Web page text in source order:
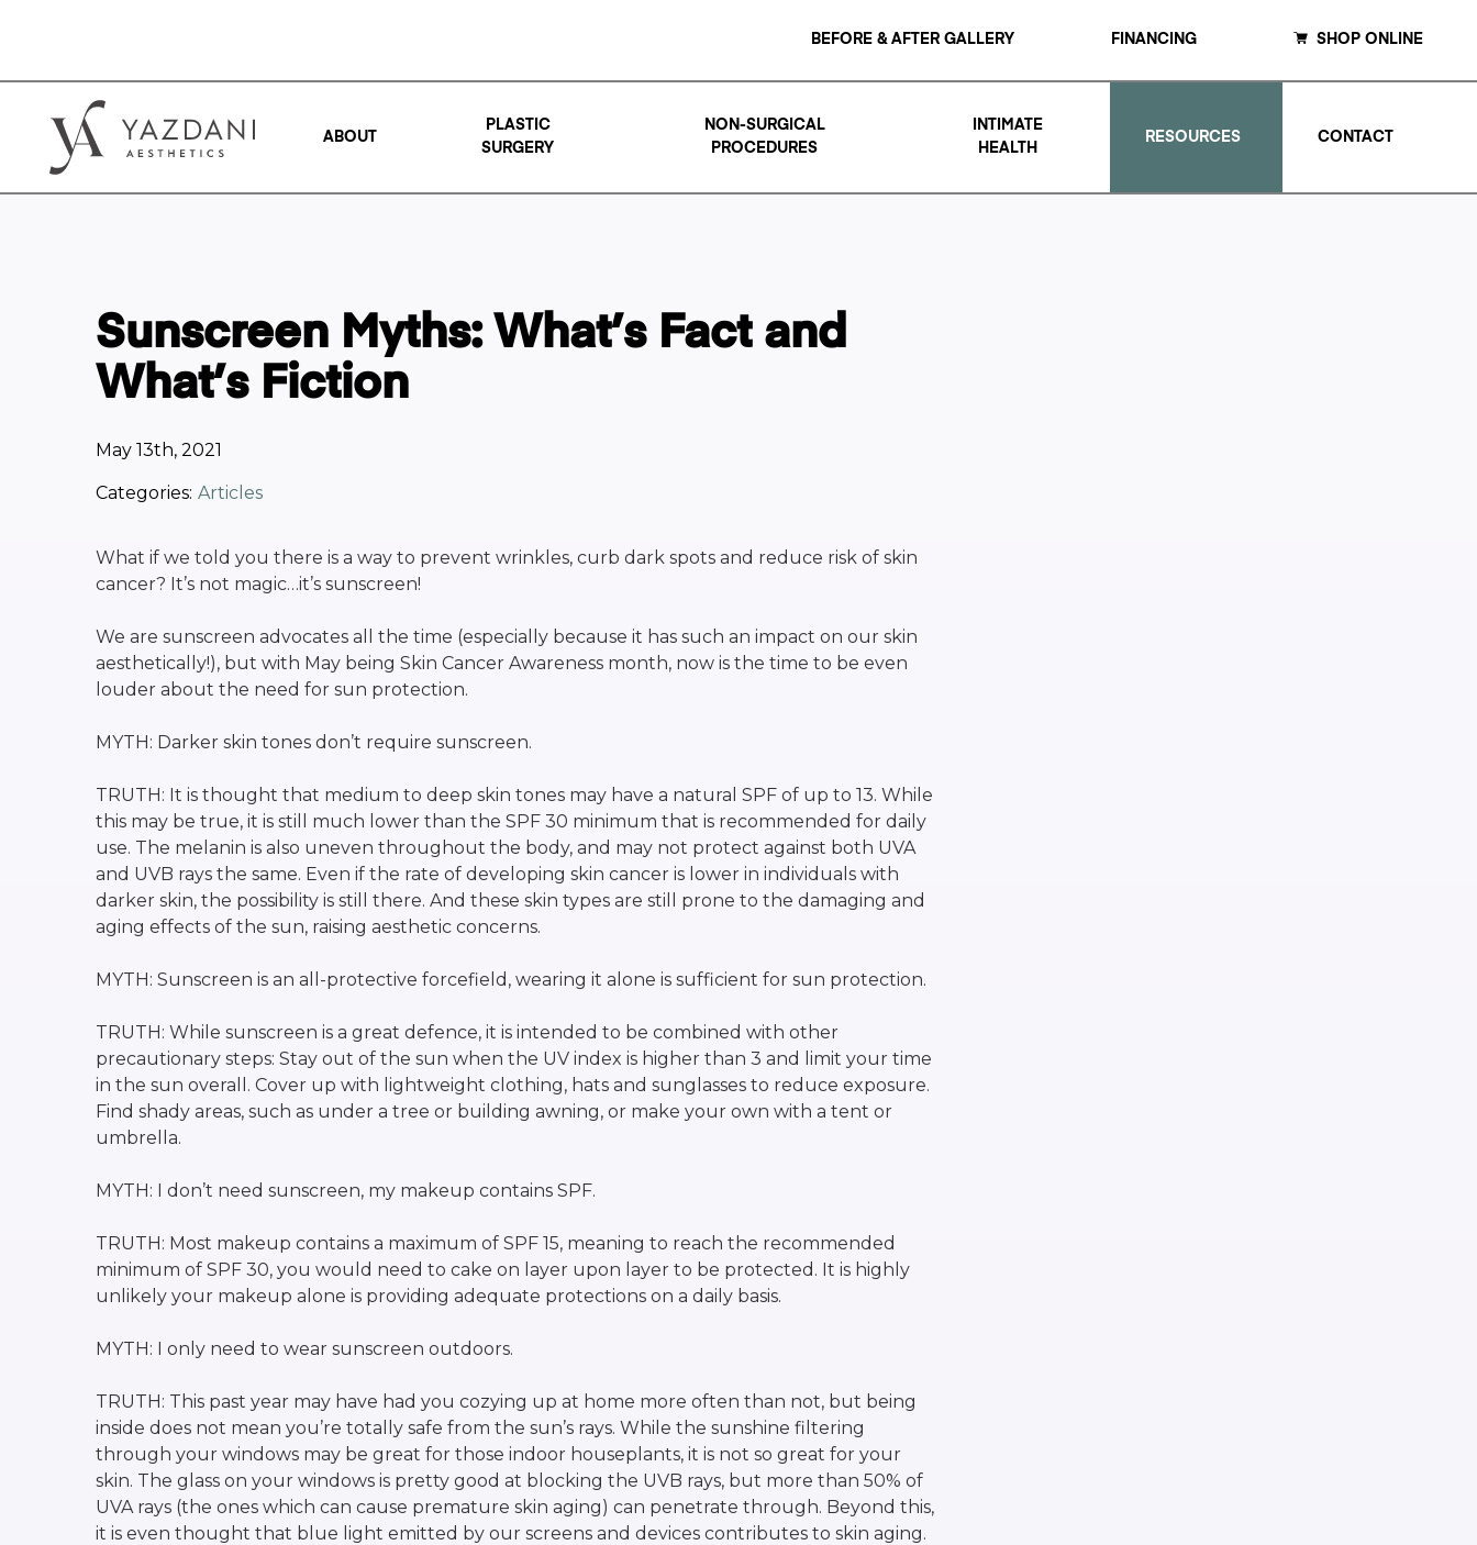
BEFORE & AFTER GALLERY FINANCING SHOP ONLINE
ABOUT
PLASTIC
SURGERY
NON-SURGICAL
PROCEDURES
INTIMATE
HEALTH
RESOURCES CONTACT
Sunscreen Myths: What’s Fact and
What’s Fiction
May 13th, 2021
Categories: Articles
What if we told you there is a way to prevent wrinkles, curb dark spots and reduce risk of skin
cancer? It’s not magic…it’s sunscreen!
We are sunscreen advocates all the time (especially because it has such an impact on our skin
aesthetically!), but with May being Skin Cancer Awareness month, now is the time to be even
louder about the need for sun protection.
MYTH: Darker skin tones don’t require sunscreen.
TRUTH: It is thought that medium to deep skin tones may have a natural SPF of up to 13. While
this may be true, it is still much lower than the SPF 30 minimum that is recommended for daily
use. The melanin is also uneven throughout the body, and may not protect against both UVA
and UVB rays the same. Even if the rate of developing skin cancer is lower in individuals with
darker skin, the possibility is still there. And these skin types are still prone to the damaging and
aging effects of the sun, raising aesthetic concerns.
MYTH: Sunscreen is an all-protective forcefield, wearing it alone is sufficient for sun protection.
TRUTH: While sunscreen is a great defence, it is intended to be combined with other
precautionary steps: Stay out of the sun when the UV index is higher than 3 and limit your time
in the sun overall. Cover up with lightweight clothing, hats and sunglasses to reduce exposure.
Find shady areas, such as under a tree or building awning, or make your own with a tent or
umbrella.
MYTH: I don’t need sunscreen, my makeup contains SPF.
TRUTH: Most makeup contains a maximum of SPF 15, meaning to reach the recommended
minimum of SPF 30, you would need to cake on layer upon layer to be protected. It is highly
unlikely your makeup alone is providing adequate protections on a daily basis.
MYTH: I only need to wear sunscreen outdoors.
TRUTH: This past year may have had you cozying up at home more often than not, but being
inside does not mean you’re totally safe from the sun’s rays. While the sunshine filtering
through your windows may be great for those indoor houseplants, it is not so great for your
skin. The glass on your windows is pretty good at blocking the UVB rays, but more than 50% of
UVA rays (the ones which can cause premature skin aging) can penetrate through. Beyond this,
it is even thought that blue light emitted by our screens and devices contributes to skin aging.